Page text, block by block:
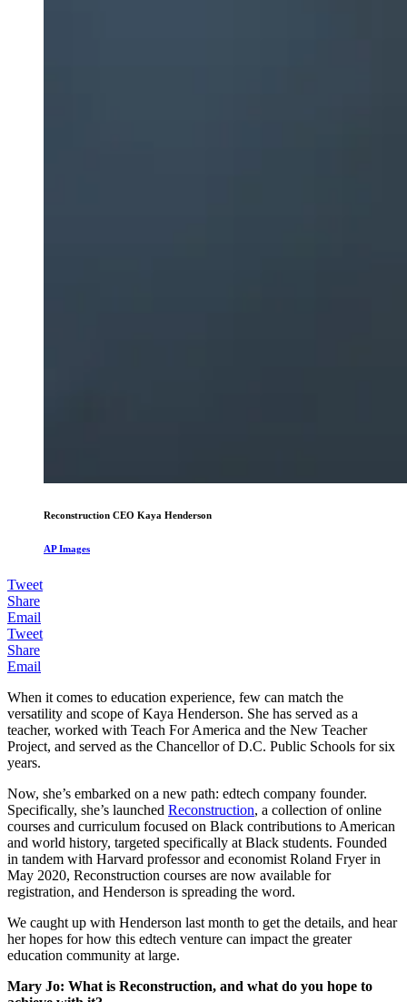
Reconstruction CEO Kaya Henderson
AP Images
Tweet
Share
Email
Tweet
Share
Email
When it comes to education experience, few can match the
versatility and scope of Kaya Henderson. She has served as a
teacher, worked with Teach For America and the New Teacher
Project, and served as the Chancellor of D.C. Public Schools for six
years.
Now, she’s embarked on a new path: edtech company founder.
Specifically, she’s launched Reconstruction, a collection of online
courses and curriculum focused on Black contributions to American
and world history, targeted specifically at Black students. Founded
in tandem with Harvard professor and economist Roland Fryer in
May 2020, Reconstruction courses are now available for
registration, and Henderson is spreading the word.
We caught up with Henderson last month to get the details, and hear
her hopes for how this edtech venture can impact the greater
education community at large.
Mary Jo: What is Reconstruction, and what do you hope to